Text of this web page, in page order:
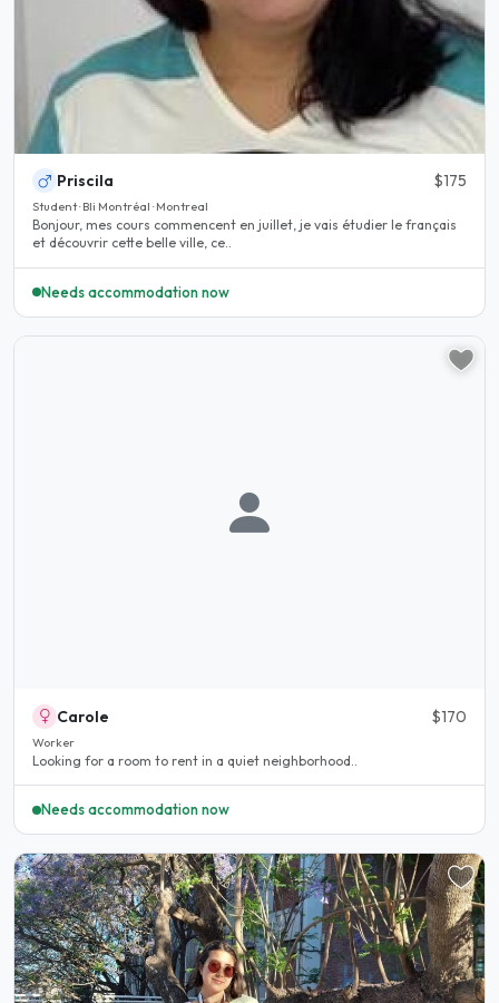
Priscila $175
Student · Bli Montréal · Montreal
Bonjour, mes cours commencent en juillet, je vais étudier le français
et découvrir cette belle ville, ce..
Needs accommodation now
Carole $170
Worker
Looking for a room to rent in a quiet neighborhood..
Needs accommodation now